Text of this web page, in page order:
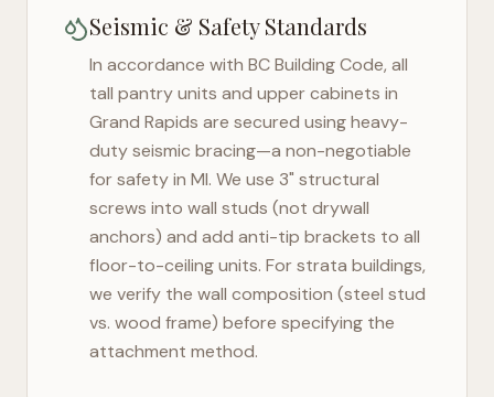
Seismic & Safety Standards
In accordance with BC Building Code, all
tall pantry units and upper cabinets in
Grand Rapids are secured using heavy-
duty seismic bracing—a non-negotiable
for safety in MI. We use 3" structural
screws into wall studs (not drywall
anchors) and add anti-tip brackets to all
floor-to-ceiling units. For strata buildings,
we verify the wall composition (steel stud
vs. wood frame) before specifying the
attachment method.